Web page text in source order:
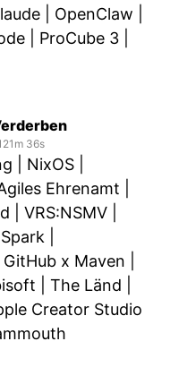
| OpenClaw |
| ProCube 3 |
36s
| NixOS |
Ehrenamt |
| VRS:NSMV |
|
x Maven |
| The Länd |
Creator Studio